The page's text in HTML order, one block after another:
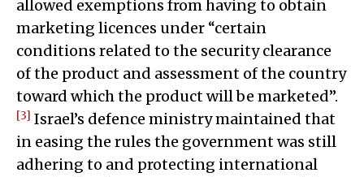
allowed exemptions from having to obtain
marketing licences under “certain
conditions related to the security clearance
of the product and assessment of the country
toward which the product will be marketed”.
[3] Israel’s defence ministry maintained that
in easing the rules the government was still
adhering to and protecting international